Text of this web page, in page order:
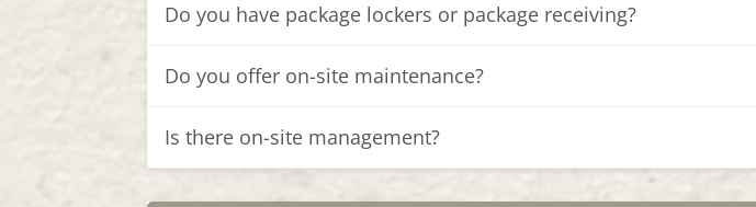
Do you have package lockers or package receiving?
Do you offer on-site maintenance?
Is there on-site management?